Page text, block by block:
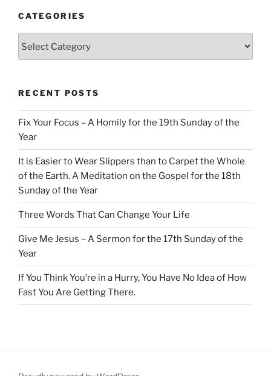
CATEGORIES
RECENT POSTS
Fix Your Focus – A Homily for the 19th Sunday of the
Year
It is Easier to Wear Slippers than to Carpet the Whole
of the Earth. A Meditation on the Gospel for the 18th
Sunday of the Year
Three Words That Can Change Your Life
Give Me Jesus – A Sermon for the 17th Sunday of the
Year
If You Think You’re in a Hurry, You Have No Idea of How
Fast You Are Getting There.